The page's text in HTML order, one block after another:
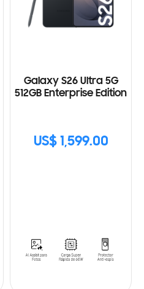
Galaxy S26 Ultra 5G
512GB Enterprise Edition
US$ 1,599.00